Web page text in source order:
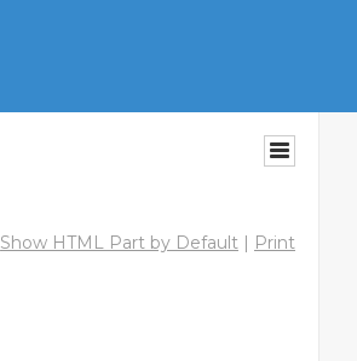
Show HTML Part by Default | Print